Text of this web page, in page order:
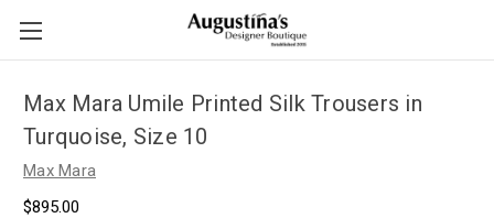
Max Mara Umile Printed Silk Trousers in
Turquoise, Size 10
Max Mara
$895.00